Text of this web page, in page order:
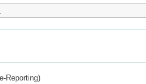
Reporting)